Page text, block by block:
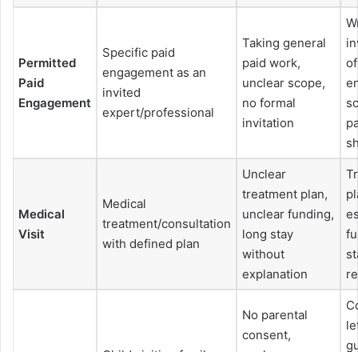
Permitted
Paid
Engagement
Specific paid
engagement as an
invited
expert/professional
Taking general
paid work,
unclear scope,
no formal
invitation
Medical
Visit
Medical
treatment/consultation
with defined plan
Unclear
treatment plan,
unclear funding,
long stay
without
explanation
No parental
consent,